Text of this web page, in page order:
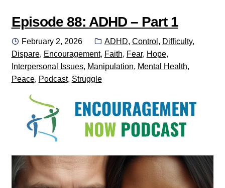
Episode 88: ADHD – Part 1
Posted
on
February 2, 2026 Categories:
ADHD, Control , Difficulty,
Dispare, Encouragement, Faith, Fear, Hope,
Interpersonal Issues, Manipulation, Mental Health,
Peace, Podcast, Struggle